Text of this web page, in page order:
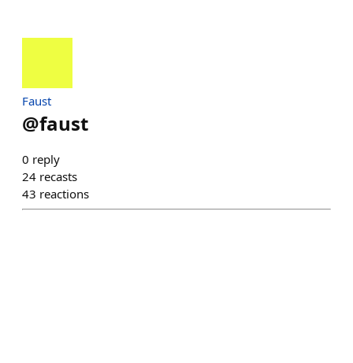
Faust
@faust
0 reply
24 recasts
43 reactions